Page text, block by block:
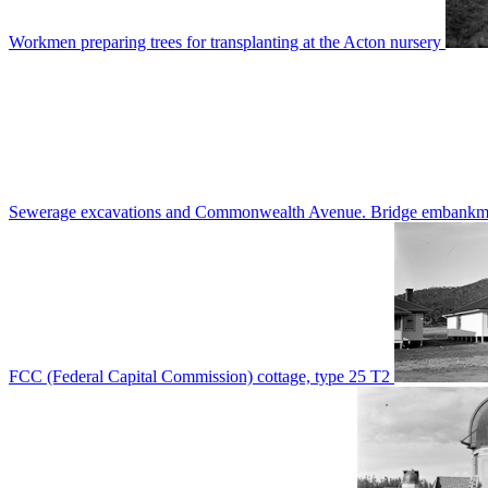
Workmen preparing trees for transplanting at the Acton nursery
Sewerage excavations and Commonwealth Avenue. Bridge
FCC (Federal Capital Commission) cottage, type 25 T2